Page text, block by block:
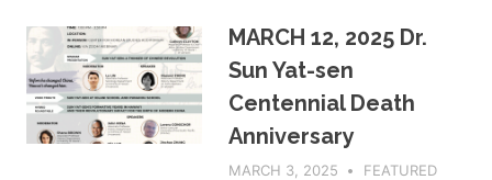
MARCH 12, 2025 Dr.
Sun Yat-sen
Centennial Death
Anniversary
MARCH 3, 2025 ADMIN
FEATURED